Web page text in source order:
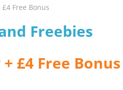
Free Bonus
Freebies
£4 Free Bonus